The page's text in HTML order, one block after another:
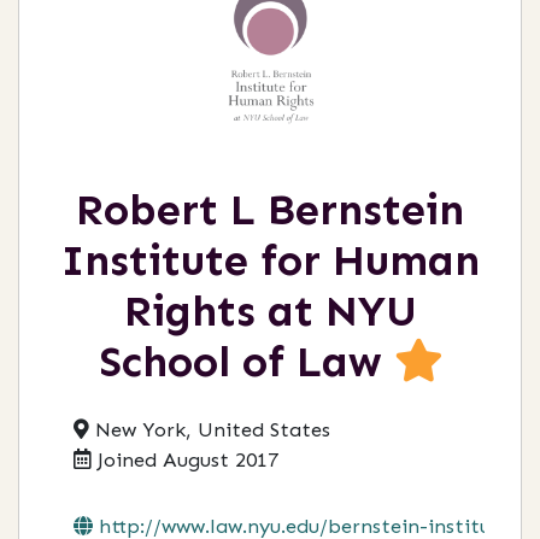
Robert L Bernstein
Institute for Human
Rights at NYU
School of Law
New York, United States
Joined August 2017
http://www.law.nyu.edu/bernstein-institu...